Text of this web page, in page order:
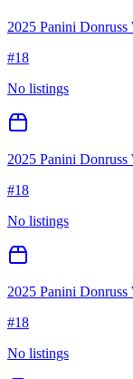
2025 Panini
#18
No listings
2025 Panini
#18
No listings
2025 Panini
#18
No listings